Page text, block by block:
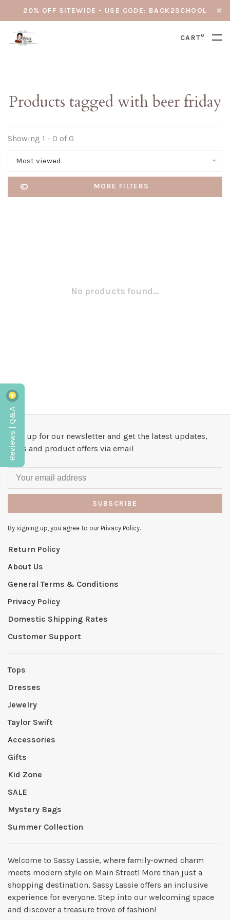
20% OFF SITEWIDE - USE CODE: BACK2SCHOOL
CART0
Products tagged with beer friday
Showing 1 - 0 of 0
Most viewed
MORE FILTERS
No products found...
Sign up for our newsletter and get the latest updates,
news and product offers via email
SUBSCRIBE
By signing up, you agree to our Privacy Policy.
Return Policy
About Us
General Terms & Conditions
Privacy Policy
Domestic Shipping Rates
Customer Support
Tops
Dresses
Jewelry
Taylor Swift
Accessories
Gifts
Kid Zone
SALE
Mystery Bags
Summer Collection
Welcome to Sassy Lassie, where family-owned charm
meets modern style on Main Street! More than just a
shopping destination, Sassy Lassie offers an inclusive
experience for everyone. Step into our welcoming space
and discover a treasure trove of fashion!
Reviews | Q&A